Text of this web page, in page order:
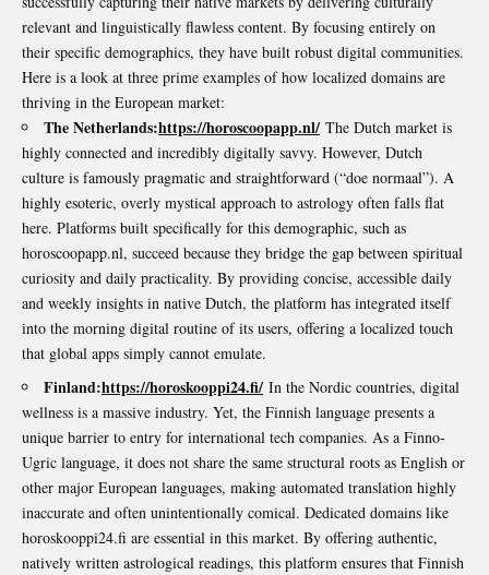
relevant and linguistically flawless content. By focusing entirely on
their specific demographics, they have built robust digital communities.
Here is a look at three prime examples of how localized domains are
thriving in the European market:
The Netherlands:https://horoscoopapp.nl/ The Dutch market is
highly connected and incredibly digitally savvy. However, Dutch
culture is famously pragmatic and straightforward (“doe normaal”). A
highly esoteric, overly mystical approach to astrology often falls flat
here. Platforms built specifically for this demographic, such as
horoscoopapp.nl, succeed because they bridge the gap between spiritual
curiosity and daily practicality. By providing concise, accessible daily
and weekly insights in native Dutch, the platform has integrated itself
into the morning digital routine of its users, offering a localized touch
that global apps simply cannot emulate.
Finland:https://horoskooppi24.fi/ In the Nordic countries, digital
wellness is a massive industry. Yet, the Finnish language presents a
unique barrier to entry for international tech companies. As a Finno-
Ugric language, it does not share the same structural roots as English or
other major European languages, making automated translation highly
inaccurate and often unintentionally comical. Dedicated domains like
horoskooppi24.fi are essential in this market. By offering authentic,
natively written astrological readings, this platform ensures that Finnish